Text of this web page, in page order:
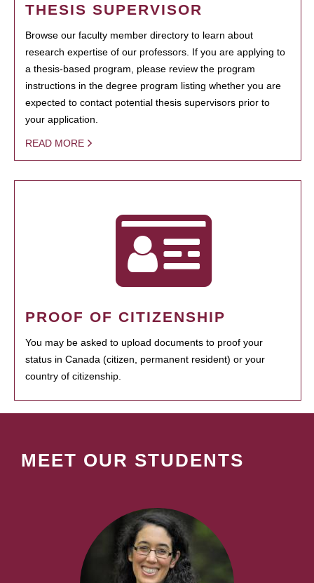
THESIS SUPERVISOR
Browse our faculty member directory to learn about
research expertise of our professors. If you are applying to
a thesis-based program, please review the program
instructions in the degree program listing whether you are
expected to contact potential thesis supervisors prior to
your application.
READ MORE
PROOF OF CITIZENSHIP
You may be asked to upload documents to proof your
status in Canada (citizen, permanent resident) or your
country of citizenship.
MEET OUR STUDENTS